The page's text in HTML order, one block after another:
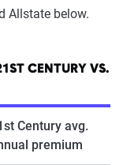
Allstate below.
CENTURY VS.
Century avg.
premium